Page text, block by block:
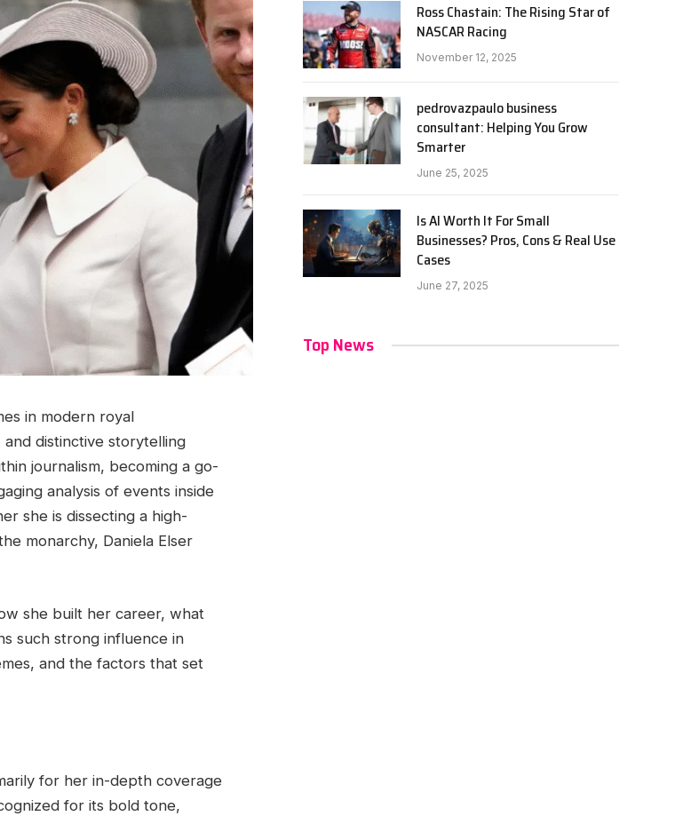
in modern royal
distinctive storytelling
journalism, becoming a go-
analysis of events inside
she is dissecting a high-
monarchy, Daniela Elser
she built her career, what
such strong influence in
and the factors that set
for her in-depth coverage
for its bold tone,
Ross Chastain: The Rising Star of
NASCAR Racing
November 12, 2025
pedrovazpaulo business
consultant: Helping You Grow
Smarter
June 25, 2025
Is AI Worth It For Small
Businesses? Pros, Cons & Real Use
Cases
June 27, 2025
Top News